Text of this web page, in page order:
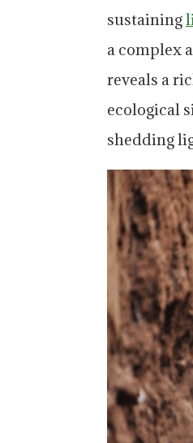
sustaining
a complex
reveals a
ecological
shedding